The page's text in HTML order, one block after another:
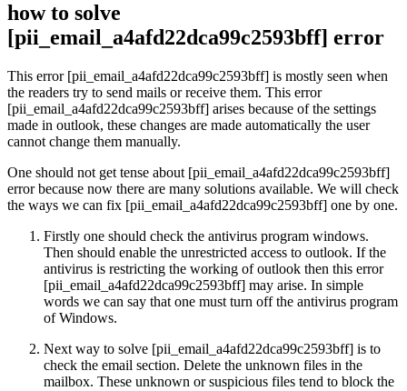
how to solve
[pii_email_a4afd22dca99c2593bff] error
This error [pii_email_a4afd22dca99c2593bff] is mostly seen when
the readers try to send mails or receive them. This error
[pii_email_a4afd22dca99c2593bff] arises because of the settings
made in outlook, these changes are made automatically the user
cannot change them manually.
One should not get tense about [pii_email_a4afd22dca99c2593bff]
error because now there are many solutions available. We will check
the ways we can fix [pii_email_a4afd22dca99c2593bff] one by one.
Firstly one should check the antivirus program windows.
Then should enable the unrestricted access to outlook. If the
antivirus is restricting the working of outlook then this error
[pii_email_a4afd22dca99c2593bff] may arise. In simple
words we can say that one must turn off the antivirus program
of Windows.
Next way to solve [pii_email_a4afd22dca99c2593bff] is to
check the email section. Delete the unknown files in the
mailbox. These unknown or suspicious files tend to block the